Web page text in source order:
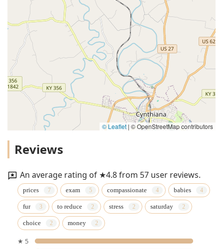
© Leaflet | © OpenStreetMap contributors
Reviews
An average rating of ★4.8 from 57 user reviews.
prices exam compassionate babies
fur to reduce stress saturday
choice money
★ 5